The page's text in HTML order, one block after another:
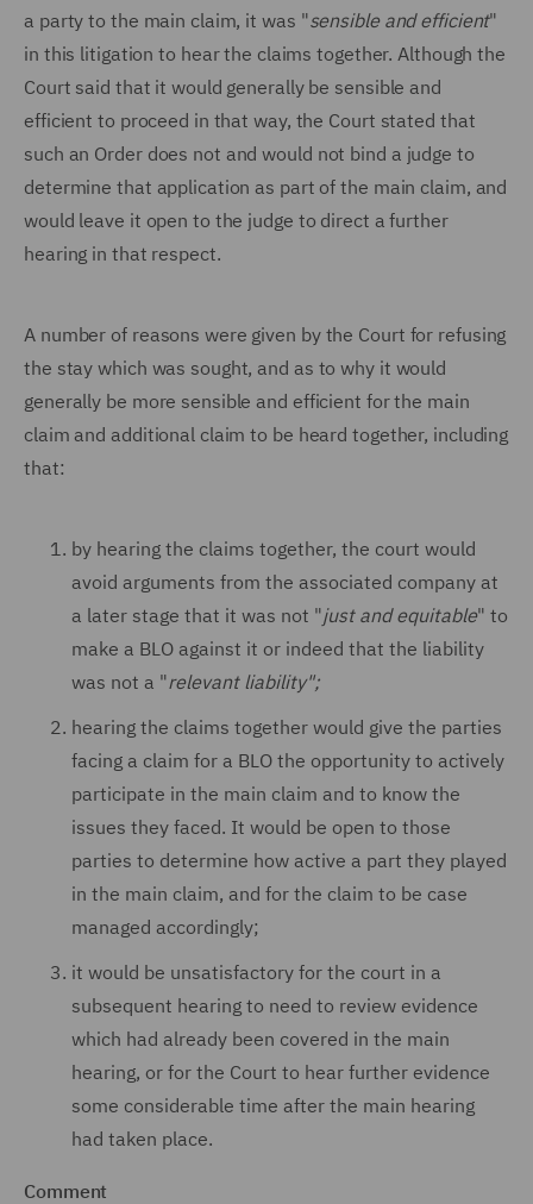
a party to the main claim, it was "sensible and efficient"
in this litigation to hear the claims together. Although the
Court said that it would generally be sensible and
efficient to proceed in that way, the Court stated that
such an Order does not and would not bind a judge to
determine that application as part of the main claim, and
would leave it open to the judge to direct a further
hearing in that respect.
A number of reasons were given by the Court for refusing
the stay which was sought, and as to why it would
generally be more sensible and efficient for the main
claim and additional claim to be heard together, including
that:
by hearing the claims together, the court would
avoid arguments from the associated company at
a later stage that it was not "just and equitable" to
make a BLO against it or indeed that the liability
was not a "relevant liability";
hearing the claims together would give the parties
facing a claim for a BLO the opportunity to actively
participate in the main claim and to know the
issues they faced. It would be open to those
parties to determine how active a part they played
in the main claim, and for the claim to be case
managed accordingly;
it would be unsatisfactory for the court in a
subsequent hearing to need to review evidence
which had already been covered in the main
hearing, or for the Court to hear further evidence
some considerable time after the main hearing
had taken place.
Comment